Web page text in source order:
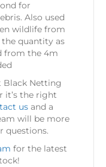
for
Also used
wildlife from
quantity as
from the 4m
Black Netting
it’s the right
us and a
will be more
questions.
for the latest